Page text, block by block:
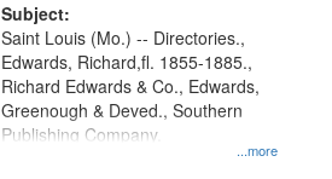
Subject:
...more
Saint Louis (Mo.) -- Directories.,
Edwards, Richard,fl. 1855-1885.,
Richard Edwards & Co., Edwards,
Greenough & Deved., Southern
Publishing Company.